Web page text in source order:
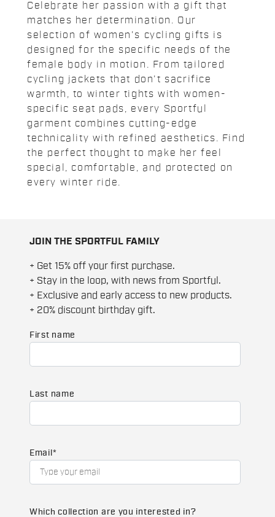
Celebrate her passion with a gift that
matches her determination. Our
selection of women's cycling gifts is
designed for the specific needs of the
female body in motion. From tailored
cycling jackets that don't sacrifice
warmth, to winter tights with women-
specific seat pads, every Sportful
garment combines cutting-edge
technicality with refined aesthetics. Find
the perfect thought to make her feel
special, comfortable, and protected on
every winter ride.
JOIN THE SPORTFUL FAMILY
+ Get 15% off your first purchase.
+ Stay in the loop, with news from Sportful.
+ Exclusive and early access to new products.
+ 20% discount birthday gift.
First name
Last name
Email *
Which collection are you interested in?